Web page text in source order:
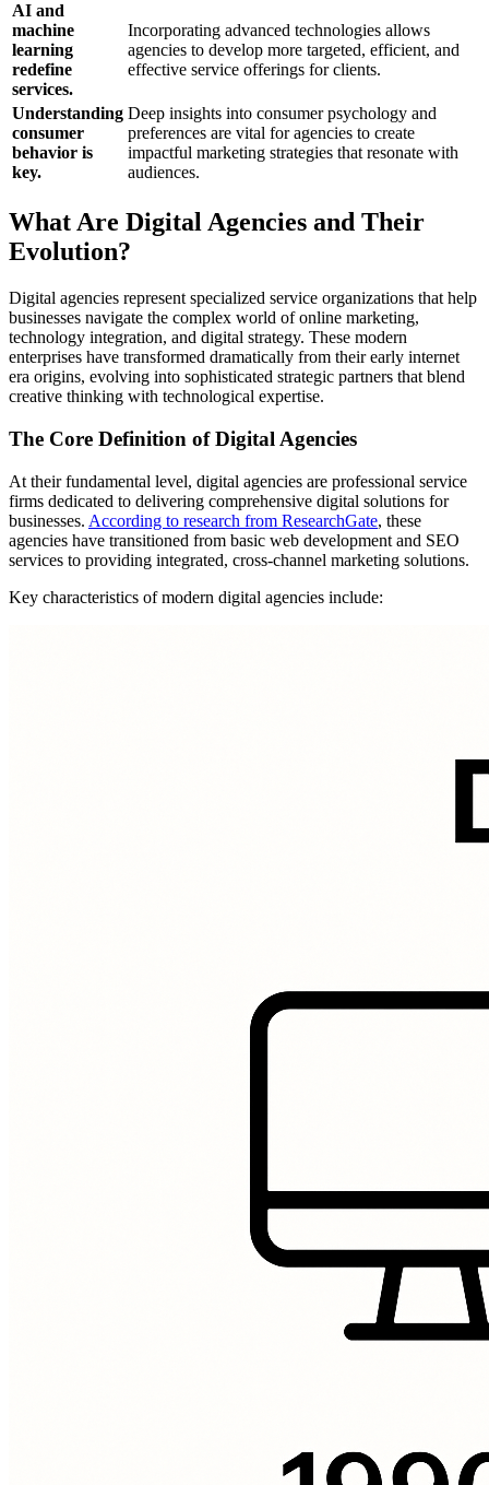
AI and
machine
learning
redefine
services.
Incorporating advanced technologies allows
agencies to develop more targeted, efficient, and
effective service offerings for clients.
Understanding
consumer
behavior is
key.
Deep insights into consumer psychology and
preferences are vital for agencies to create
impactful marketing strategies that resonate with
audiences.
What Are Digital Agencies and Their
Evolution?
Digital agencies represent specialized service organizations that help
businesses navigate the complex world of online marketing,
technology integration, and digital strategy. These modern
enterprises have transformed dramatically from their early internet
era origins, evolving into sophisticated strategic partners that blend
creative thinking with technological expertise.
The Core Definition of Digital Agencies
At their fundamental level, digital agencies are professional service
firms dedicated to delivering comprehensive digital solutions for
businesses. According to research from ResearchGate, these
agencies have transitioned from basic web development and SEO
services to providing integrated, cross-channel marketing solutions.
Key characteristics of modern digital agencies include: